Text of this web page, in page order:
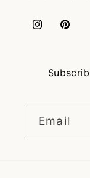
Instagram
Email